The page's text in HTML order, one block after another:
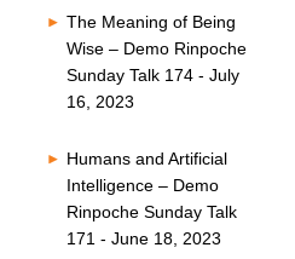
The Meaning of Being
Wise – Demo Rinpoche
Sunday Talk 174 - July
16, 2023
Humans and Artificial
Intelligence – Demo
Rinpoche Sunday Talk
171 - June 18, 2023